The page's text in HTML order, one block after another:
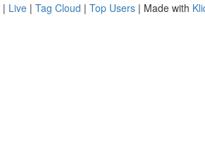
| Live | Tag Cloud | Top Users | Made with